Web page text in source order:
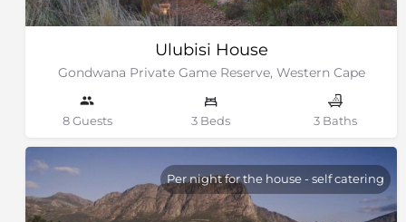
Ulubisi House
Gondwana Private Game Reserve, Western Cape
8 Guests 3 Beds 3 Baths
Per night for the house - self catering